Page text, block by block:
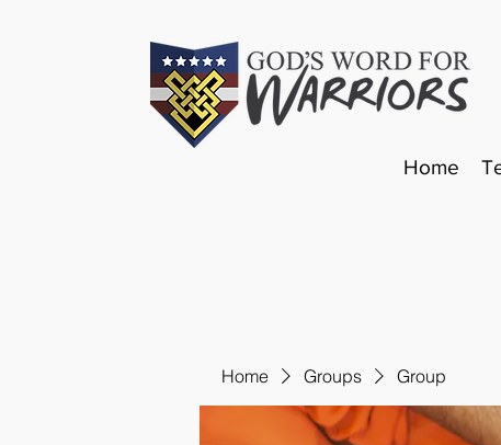
Home
Home Groups Group